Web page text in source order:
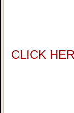
CLICK